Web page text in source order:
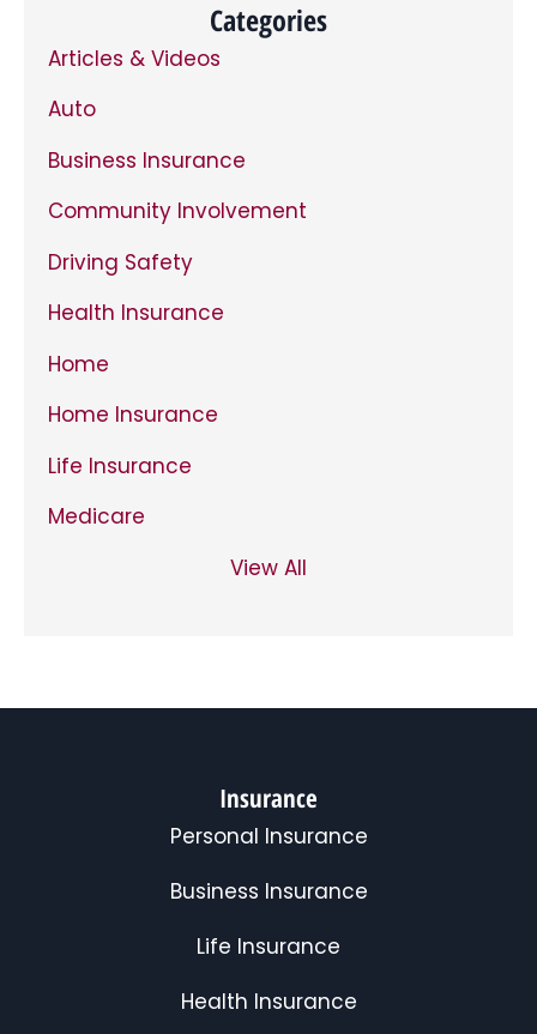
Categories
Articles & Videos
Auto
Business Insurance
Community Involvement
Driving Safety
Health Insurance
Home
Home Insurance
Life Insurance
Medicare
View All
Insurance
Personal Insurance
Business Insurance
Life Insurance
Health Insurance